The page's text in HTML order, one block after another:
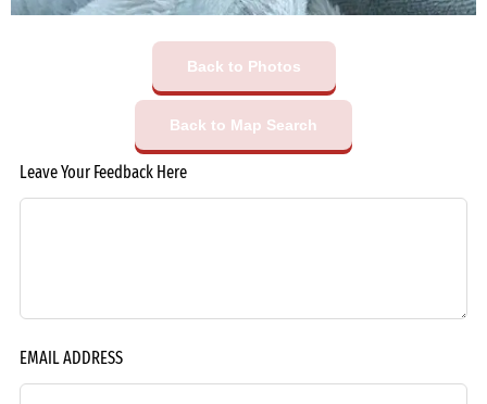
Back to Photos
Back to Map Search
Leave Your Feedback Here
EMAIL ADDRESS